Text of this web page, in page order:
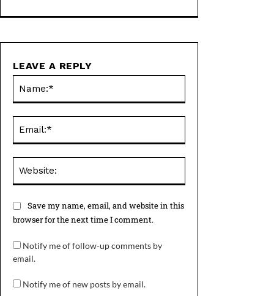
LEAVE A REPLY
Save my name, email, and website in this
browser for the next time I comment.
Notify me of follow-up comments by
email.
Notify me of new posts by email.